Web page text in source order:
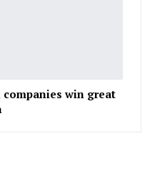
companies win great